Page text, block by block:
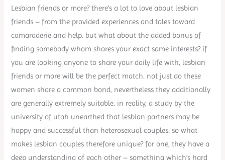
Lesbian friends or more? there’s a lot to love about lesbian
friends – from the provided experiences and tales toward
camaraderie and help. but what about the added bonus of
finding somebody whom shares your exact same interests? if
you are looking anyone to share your daily life with, lesbian
friends or more will be the perfect match. not just do these
women share a common bond, nevertheless they additionally
are generally extremely suitable. in reality, a study by the
university of utah unearthed that lesbian partners may be
happy and successful than heterosexual couples. so what
makes lesbian couples therefore unique? for one, they have a
deep understanding of each other – something which’s hard